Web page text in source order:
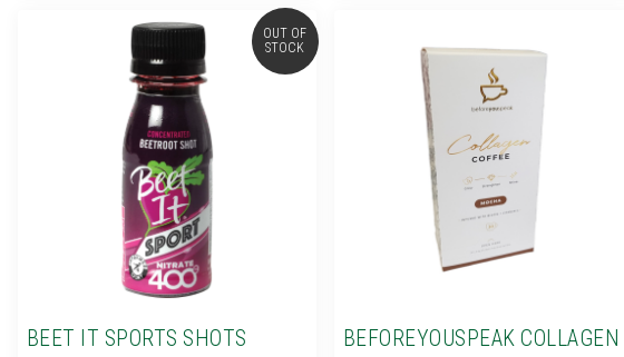
OUT OF
STOCK
BEET IT SPORTS SHOTS BEFOREYOUSPEAK COLLAGEN